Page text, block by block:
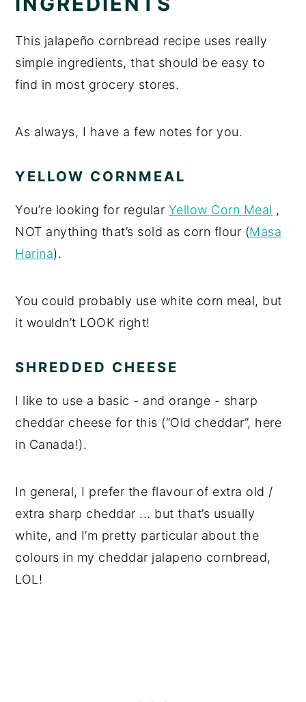
This jalapeño cornbread recipe uses really
simple ingredients, that should be easy to
find in most grocery stores.
As always, I have a few notes for you.
YELLOW CORNMEAL
You’re looking for regular Yellow Corn Meal ,
NOT anything that’s sold as corn flour (Masa
Harina).
You could probably use white corn meal, but
it wouldn’t LOOK right!
SHREDDED CHEESE
I like to use a basic - and orange - sharp
cheddar cheese for this (“Old cheddar”, here
in Canada!).
In general, I prefer the flavour of extra old /
extra sharp cheddar ... but that’s usually
white, and I’m pretty particular about the
colours in my cheddar jalapeno cornbread,
LOL!